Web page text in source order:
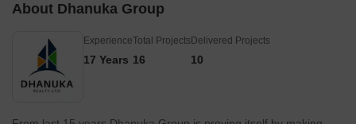
About Dhanuka Group
Experience
17 Years
Total Projects
16
Delivered Projects
10